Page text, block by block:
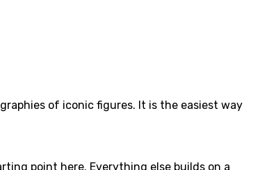
of iconic figures. It is the easiest way
point here. Everything else builds on a